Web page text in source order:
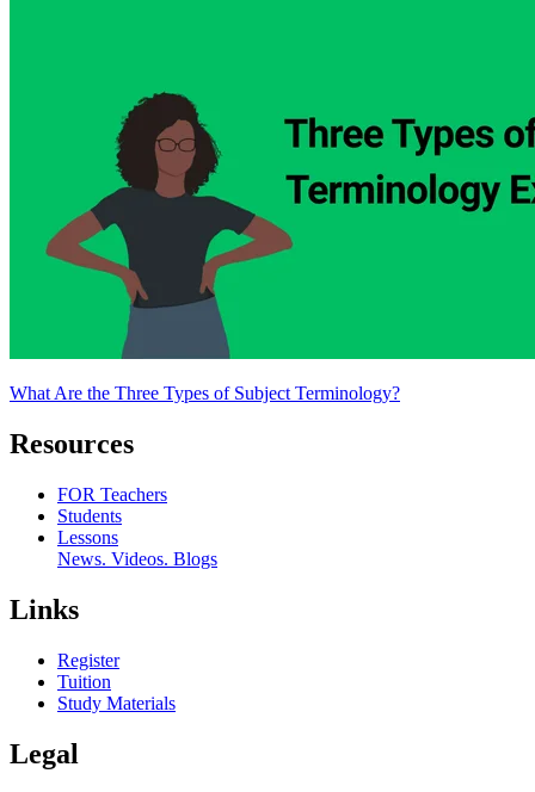
What Are the Three Types of Subject Terminology?
Resources
FOR Teachers
Students
Lessons
News. Videos. Blogs
Links
Register
Tuition
Study Materials
Legal